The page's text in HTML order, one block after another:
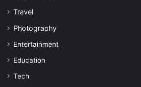
Travel
Photography
Entertainment
Education
Tech